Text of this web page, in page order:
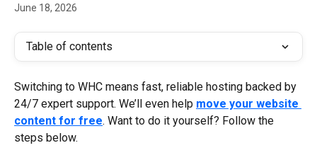
June 18, 2026
Table of contents
Switching to WHC means fast, reliable hosting backed by
24/7 expert support. We’ll even help move your website
content for free. Want to do it yourself? Follow the
steps below.